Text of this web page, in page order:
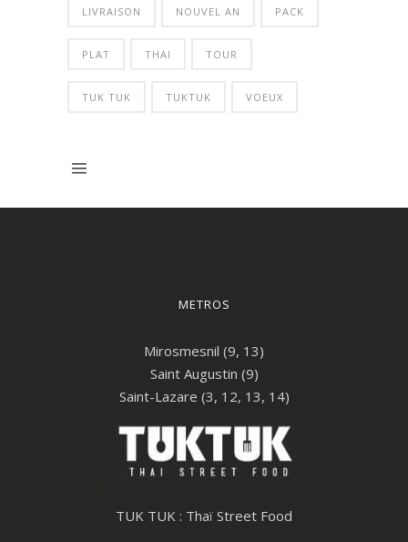
LIVRAISON NOUVEL AN PACK
PLAT THAI TOUR
TUK TUK TUKTUK VOEUX
METROS
Mirosmesnil (9, 13)
Saint Augustin (9)
Saint-Lazare (3, 12, 13, 14)
TUK TUK : Thaï Street Food